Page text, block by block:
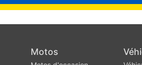
Motos